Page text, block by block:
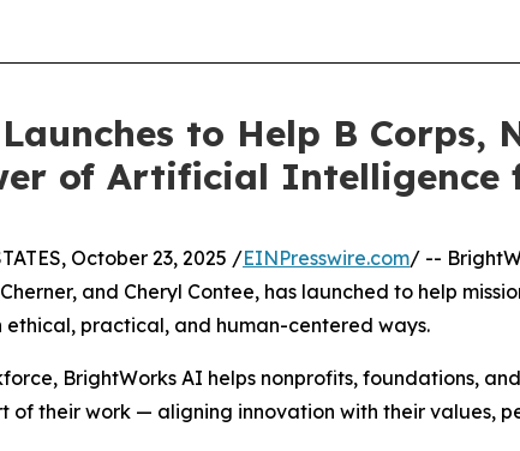
to Help B Corps,
of Artificial Intelligence
October 23, 2025 /EINPresswire.com/ --
and Cheryl Contee, has launched to help
practical, and human-centered ways.
BrightWorks AI helps nonprofits, foundations,
of their work — aligning innovation with their values,